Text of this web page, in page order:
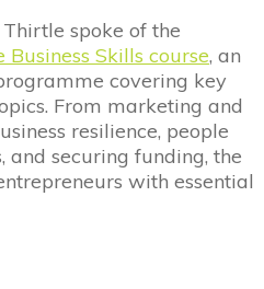
spoke of the
Business Skills course, an
covering key
From marketing and
resilience, people
securing funding, the
with essential